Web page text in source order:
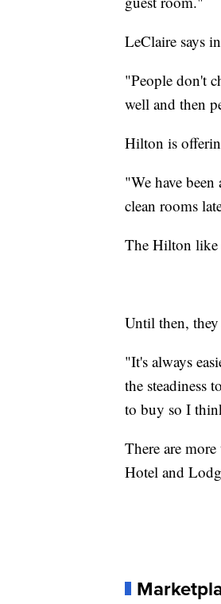
LeClaire says
"People don't
well and then
Hilton is
"We have
clean rooms
The Hilton like
Until then, they
"It's always
the steadiness
to buy so I
There are
Hotel and